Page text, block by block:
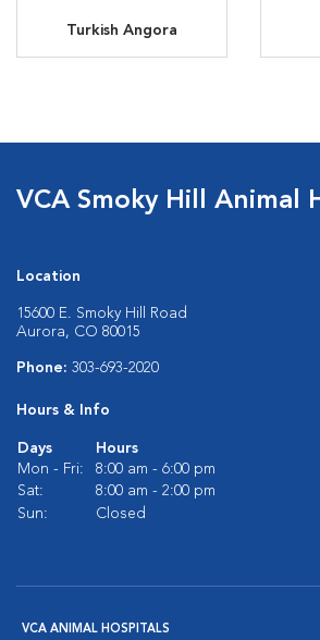
Turkish Angora
VCA Smoky Hill Animal
Location
15600 E. Smoky Hill Road
Aurora, CO 80015
Phone: 303-693-2020
Hours & Info
Days
Hours
Mon - Fri:
8:00 am - 6:00 pm
Sat:
8:00 am - 2:00 pm
Sun:
Closed
VCA ANIMAL HOSPITALS